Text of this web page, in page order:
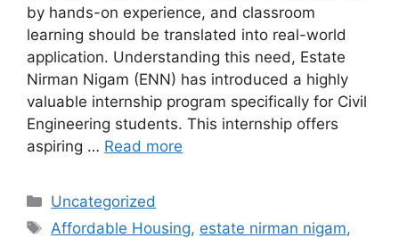
by hands-on experience, and classroom
learning should be translated into real-world
application. Understanding this need, Estate
Nirman Nigam (ENN) has introduced a highly
valuable internship program specifically for Civil
Engineering students. This internship offers
aspiring … Read more
Categories
Uncategorized
Tags
Affordable Housing, estate nirman nigam,